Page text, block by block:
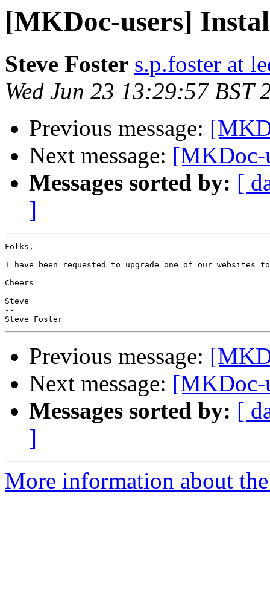
[MKDoc-users]
Steve Foster s.p.foster at
Wed Jun 23 13:29:57 BST
Previous message:
Next message: [MKDoc-
Messages sorted by: [
]
Folks,
I have been requested to upgrade one of our websites
Cheers
Steve
--
Previous message:
Next message: [MKDoc-
Messages sorted by: [
]
More information about